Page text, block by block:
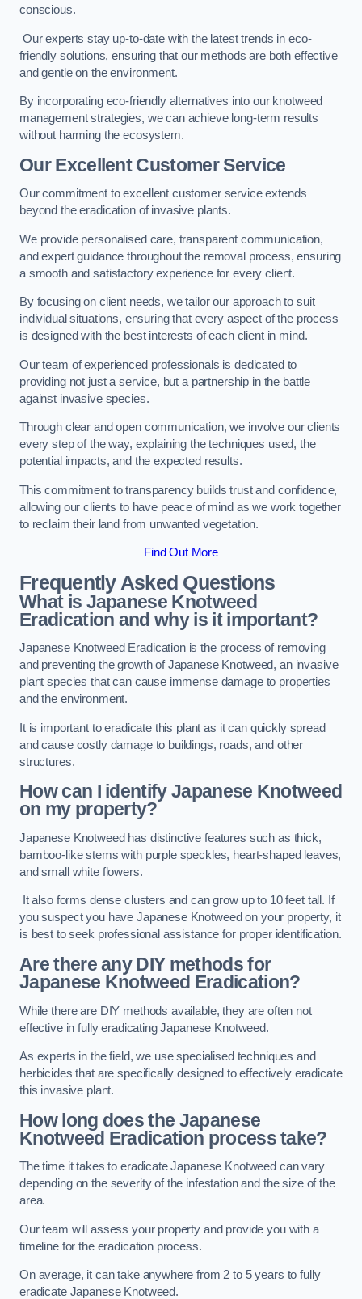
conscious.
Our experts stay up-to-date with the latest trends in eco-
friendly solutions, ensuring that our methods are both effective
and gentle on the environment.
By incorporating eco-friendly alternatives into our knotweed
management strategies, we can achieve long-term results
without harming the ecosystem.
Our Excellent Customer Service
Our commitment to excellent customer service extends
beyond the eradication of invasive plants.
We provide personalised care, transparent communication,
and expert guidance throughout the removal process, ensuring
a smooth and satisfactory experience for every client.
By focusing on client needs, we tailor our approach to suit
individual situations, ensuring that every aspect of the process
is designed with the best interests of each client in mind.
Our team of experienced professionals is dedicated to
providing not just a service, but a partnership in the battle
against invasive species.
Through clear and open communication, we involve our clients
every step of the way, explaining the techniques used, the
potential impacts, and the expected results.
This commitment to transparency builds trust and confidence,
allowing our clients to have peace of mind as we work together
to reclaim their land from unwanted vegetation.
Find Out More
Frequently Asked Questions
What is Japanese Knotweed
Eradication and why is it important?
Japanese Knotweed Eradication is the process of removing
and preventing the growth of Japanese Knotweed, an invasive
plant species that can cause immense damage to properties
and the environment.
It is important to eradicate this plant as it can quickly spread
and cause costly damage to buildings, roads, and other
structures.
How can I identify Japanese Knotweed
on my property?
Japanese Knotweed has distinctive features such as thick,
bamboo-like stems with purple speckles, heart-shaped leaves,
and small white flowers.
It also forms dense clusters and can grow up to 10 feet tall. If
you suspect you have Japanese Knotweed on your property, it
is best to seek professional assistance for proper identification.
Are there any DIY methods for
Japanese Knotweed Eradication?
While there are DIY methods available, they are often not
effective in fully eradicating Japanese Knotweed.
As experts in the field, we use specialised techniques and
herbicides that are specifically designed to effectively eradicate
this invasive plant.
How long does the Japanese
Knotweed Eradication process take?
The time it takes to eradicate Japanese Knotweed can vary
depending on the severity of the infestation and the size of the
area.
Our team will assess your property and provide you with a
timeline for the eradication process.
On average, it can take anywhere from 2 to 5 years to fully
eradicate Japanese Knotweed.